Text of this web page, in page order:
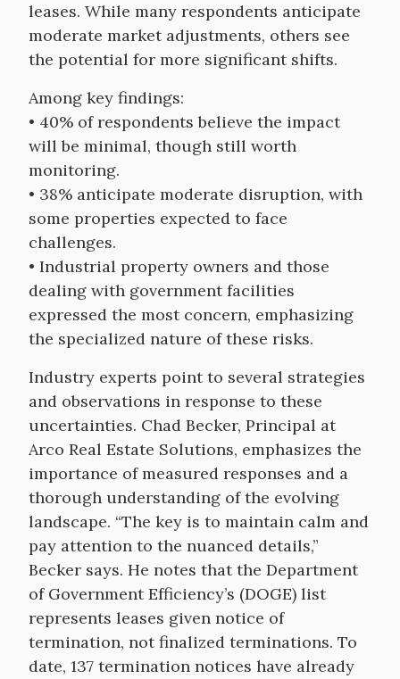
leases. While many respondents anticipate
moderate market adjustments, others see
the potential for more significant shifts.
Among key findings:
• 40% of respondents believe the impact
will be minimal, though still worth
monitoring.
• 38% anticipate moderate disruption, with
some properties expected to face
challenges.
• Industrial property owners and those
dealing with government facilities
expressed the most concern, emphasizing
the specialized nature of these risks.
Industry experts point to several strategies
and observations in response to these
uncertainties. Chad Becker, Principal at
Arco Real Estate Solutions, emphasizes the
importance of measured responses and a
thorough understanding of the evolving
landscape. “The key is to maintain calm and
pay attention to the nuanced details,”
Becker says. He notes that the Department
of Government Efficiency’s (DOGE) list
represents leases given notice of
termination, not finalized terminations. To
date, 137 termination notices have already